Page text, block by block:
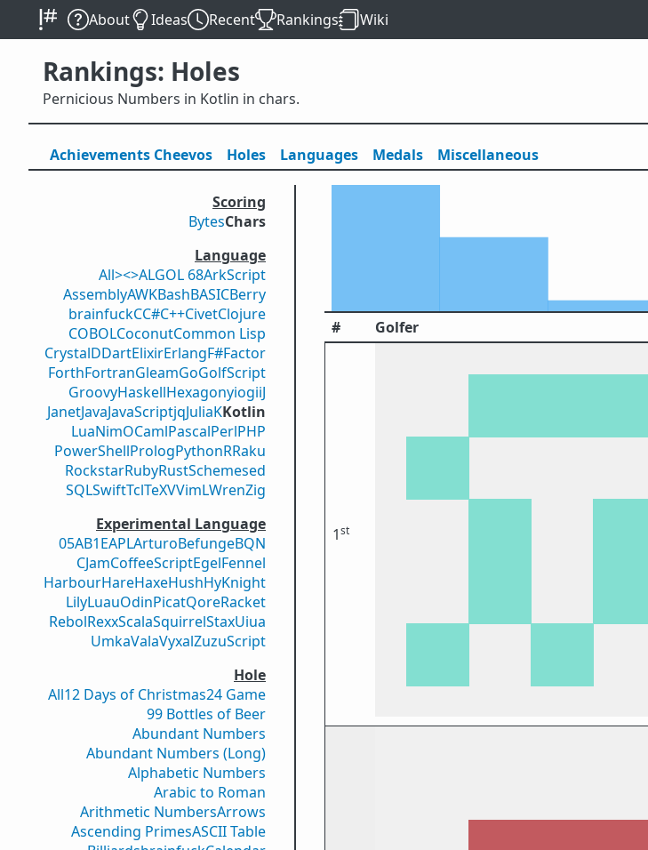
About Ideas Recent Rankings Wiki
Rankings: Holes
Pernicious Numbers in Kotlin in chars.
Achievements Cheevos Holes Languages Medals Miscellaneous
Scoring
BytesChars
Language
All><>ALGOL 68ArkScript
AssemblyAWKBashBASICBerry
brainfuckCC#C++CivetClojure
COBOLCoconutCommon Lisp
CrystalDDartElixirErlangF#Factor
ForthFortranGleamGoGolfScript
GroovyHaskellHexagonyiogiiJ
JanetJavaJavaScriptjqJuliaKKotlin
LuaNimOCamlPascalPerlPHP
PowerShellPrologPythonRRaku
RockstarRubyRustSchemesed
SQLSwiftTclTeXVVimLWrenZig
Experimental Language
05AB1EAPLArturoBefungeBQN
CJamCoffeeScriptEgelFennel
HarbourHareHaxeHushHyKnight
LilyLuauOdinPicatQoreRacket
RebolRexxScalaSquirrelStaxUiua
UmkaValaVyxalZuzuScript
Hole
All12 Days of Christmas24 Game
99 Bottles of Beer
Abundant Numbers
Abundant Numbers (Long)
Alphabetic Numbers
Arabic to Roman
Arithmetic NumbersArrows
Ascending PrimesASCII Table
# Golfer
1st